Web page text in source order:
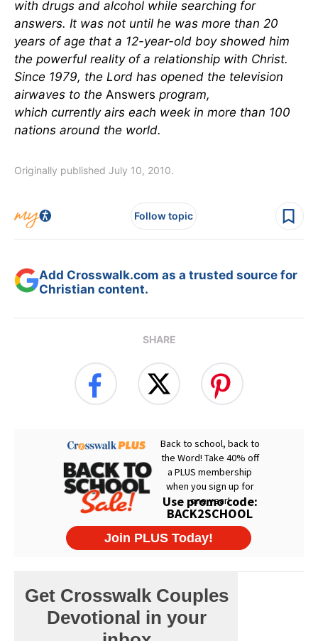
with drugs and alcohol while searching for
answers. It was not until he was more than 20
years of age that a 12-year-old boy showed him
the powerful reality of a relationship with Christ.
Since 1979, the Lord has opened the television
airwaves to the Answers program,
which currently airs each week in more than 100
nations around the world.
Originally published July 10, 2010.
Follow topic
Add Crosswalk.com as a trusted source for
Christian content.
SHARE